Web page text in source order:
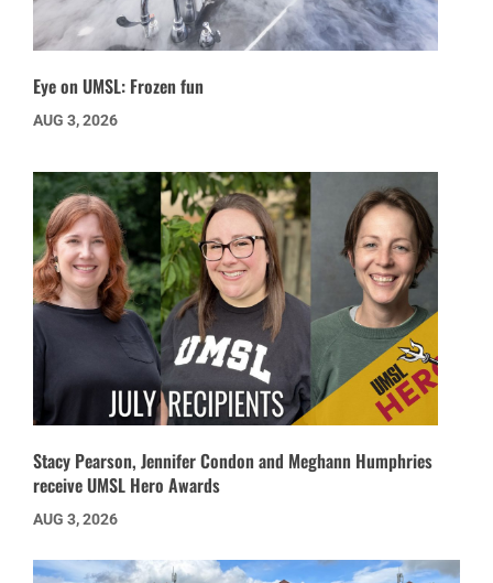
Eye on UMSL: Frozen fun
AUG 3, 2026
Stacy Pearson, Jennifer Condon and Meghann Humphries
receive UMSL Hero Awards
AUG 3, 2026